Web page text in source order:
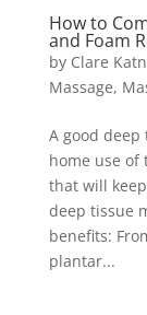
How to
and Foam
by Clare
Massage,
A good
home use of
that will
deep tissue
benefits:
plantar...